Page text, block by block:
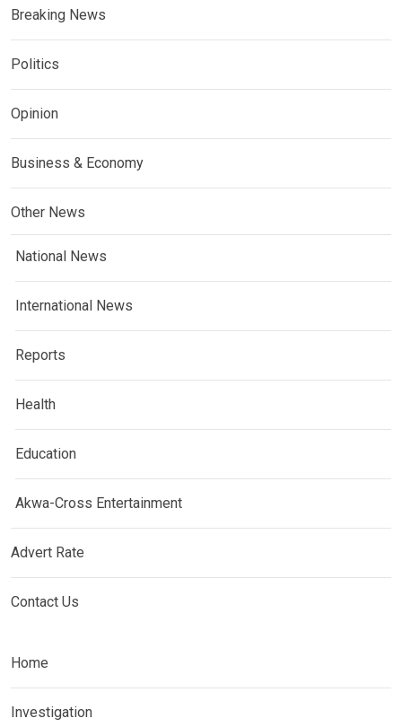
Breaking News
Politics
Opinion
Business & Economy
Other News
National News
International News
Reports
Health
Education
Akwa-Cross Entertainment
Advert Rate
Contact Us
Home
Investigation